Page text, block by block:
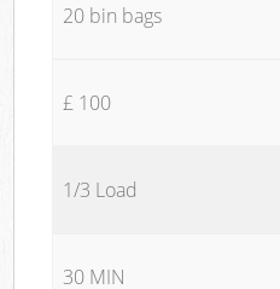
20 bin bags
£ 100
1/3 Load
30 MIN